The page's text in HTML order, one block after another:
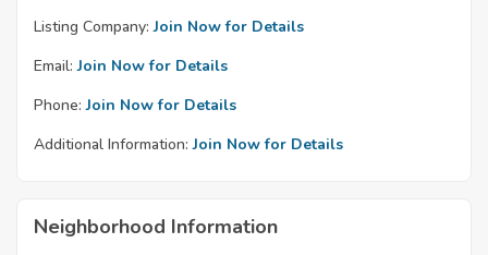
Listing Company: Join Now for Details
Email: Join Now for Details
Phone: Join Now for Details
Additional Information: Join Now for Details
Neighborhood Information